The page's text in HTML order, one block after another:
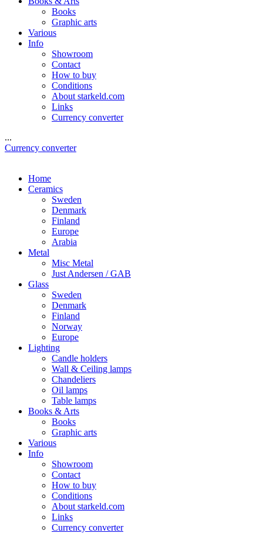
Books
Graphic arts
Various
Info
Showroom
Contact
How to buy
Conditions
About starkeld.com
Links
Currency converter
...
Currency converter
Home
Ceramics
Sweden
Denmark
Finland
Europe
Arabia
Metal
Misc Metal
Just Andersen / GAB
Glass
Sweden
Denmark
Finland
Norway
Europe
Lighting
Candle holders
Wall & Ceiling lamps
Chandeliers
Oil lamps
Table lamps
Books & Arts
Books
Graphic arts
Various
Info
Showroom
Contact
How to buy
Conditions
About starkeld.com
Links
Currency converter